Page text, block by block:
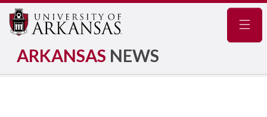
ARKANSAS NEWS